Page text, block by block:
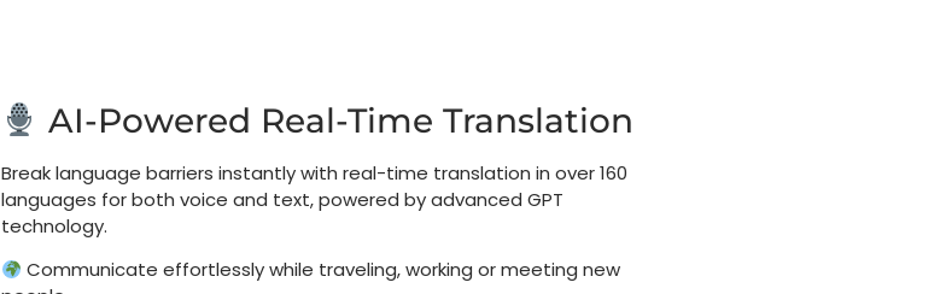
AI-Powered Real-Time Translation​​
Break language barriers instantly with real-time translation in over 160
languages for both voice and text, powered by advanced GPT
technology.​
Communicate effortlessly while traveling, working or meeting new